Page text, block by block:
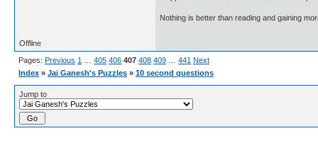
Nothing is better than reading and gaining
Offline
Pages: Previous 1 405 406 407 408 409 441 Next
Index » Jai Ganesh's Puzzles » 10 second questions
Jump to